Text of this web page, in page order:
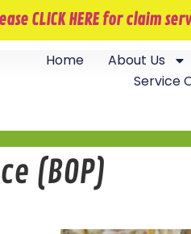
info@jackfieldsagency.com
Home About Us
Service
(BOP)
CLICK HERE for claim